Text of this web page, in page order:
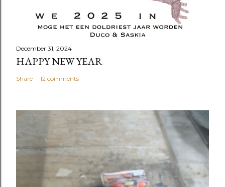
December 31, 2024
HAPPY NEW YEAR
Share 12 comments